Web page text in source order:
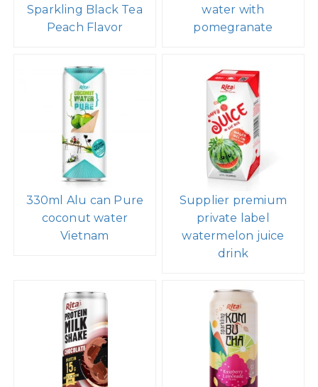
Sparkling Black Tea
Peach Flavor
water with
pomegranate
330ml Alu can Pure
coconut water
Vietnam
Supplier premium
private label
watermelon juice
drink